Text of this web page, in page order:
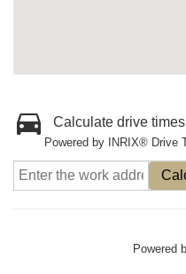
Calculate drive
Powered by INRIX® Drive
Powered